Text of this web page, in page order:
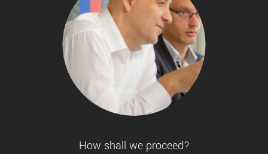
How shall we proceed?